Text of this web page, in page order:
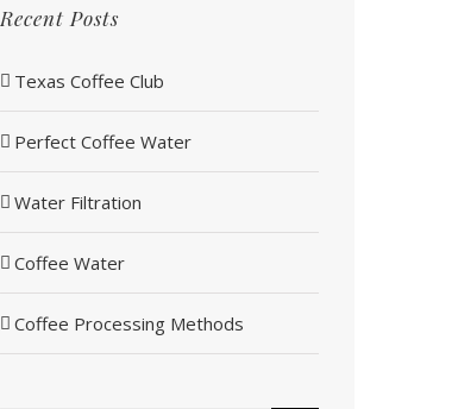
Recent Posts
Texas Coffee Club
Perfect Coffee Water
Water Filtration
Coffee Water
Coffee Processing Methods